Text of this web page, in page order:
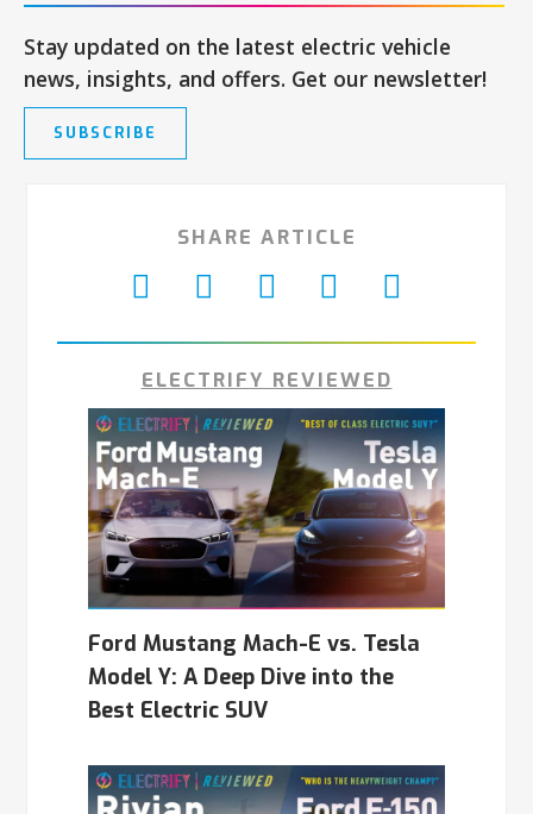
Stay updated on the latest electric vehicle
news, insights, and offers. Get our newsletter!
SUBSCRIBE
SHARE ARTICLE
ELECTRIFY REVIEWED
Ford Mustang Mach-E vs. Tesla
Model Y: A Deep Dive into the
Best Electric SUV